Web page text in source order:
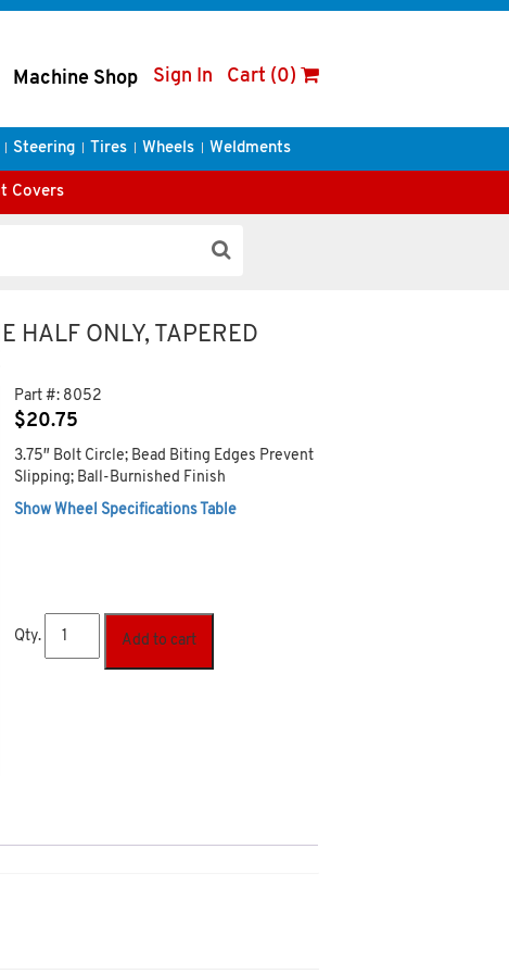
Machine Shop Sign In Cart (0)
Steering Tires Wheels Weldments
Covers
HALF ONLY, TAPERED
Part #: 8052
$20.75
3.75″ Bolt Circle; Bead Biting Edges Prevent
Slipping; Ball-Burnished Finish
Show Wheel Specifications Table
Qty. Add to cart